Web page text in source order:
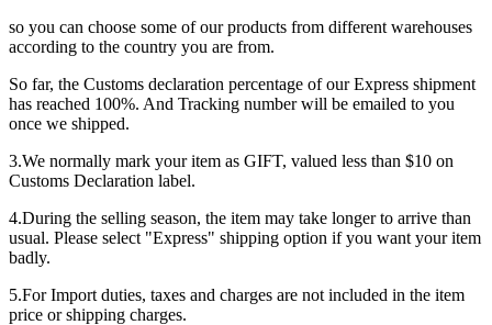
so you can choose some of our products from different warehouses
according to the country you are from.
So far, the Customs declaration percentage of our Express shipment
has reached 100%. And Tracking number will be emailed to you
once we shipped.
3.We normally mark your item as GIFT, valued less than $10 on
Customs Declaration label.
4.During the selling season, the item may take longer to arrive than
usual. Please select "Express" shipping option if you want your item
badly.
5.For Import duties, taxes and charges are not included in the item
price or shipping charges.